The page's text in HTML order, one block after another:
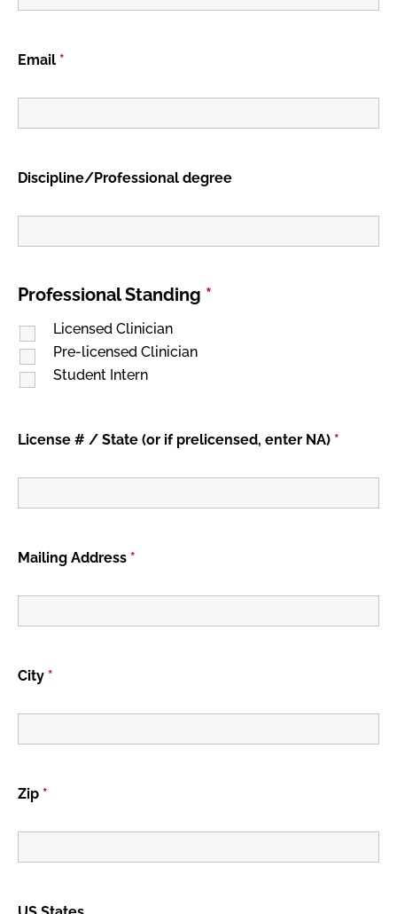
Email *
Discipline/Professional degree
Professional Standing *
Licensed Clinician
Pre-licensed Clinician
Student Intern
License # / State (or if prelicensed, enter NA) *
Mailing Address *
City *
Zip *